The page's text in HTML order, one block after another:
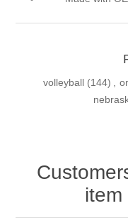
volleyball (144)
item